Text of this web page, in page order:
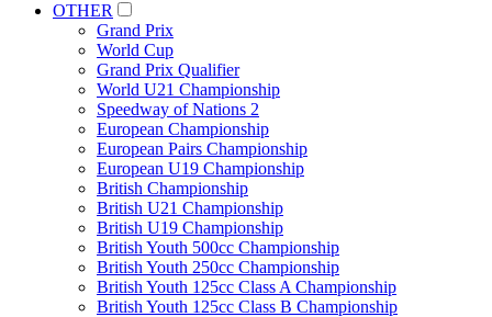
OTHER
Grand Prix
World Cup
Grand Prix Qualifier
World U21 Championship
Speedway of Nations 2
European Championship
European Pairs Championship
European U19 Championship
British Championship
British U21 Championship
British U19 Championship
British Youth 500cc Championship
British Youth 250cc Championship
British Youth 125cc Class A Championship
British Youth 125cc Class B Championship